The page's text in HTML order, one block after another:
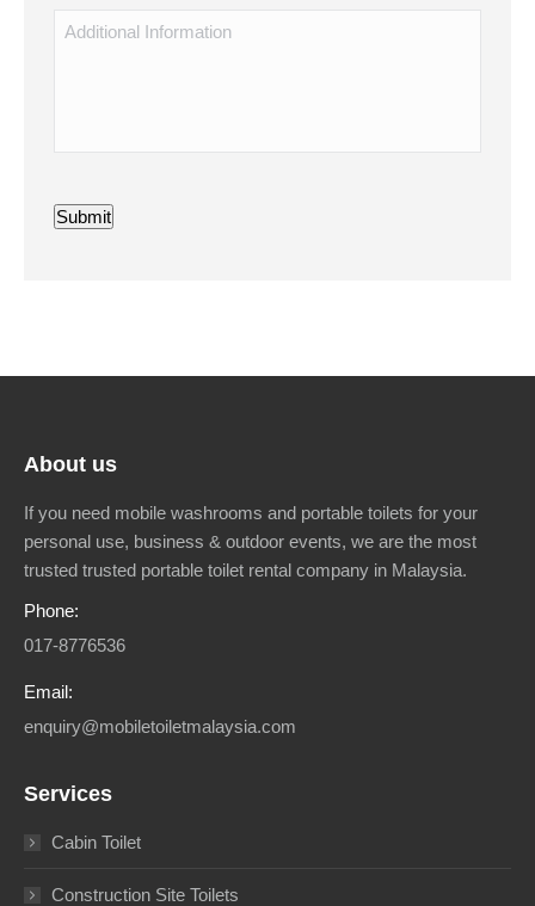
Submit
About us
If you need mobile washrooms and portable toilets for your
personal use, business & outdoor events, we are the most
trusted trusted portable toilet rental company in Malaysia.
Phone:
017-8776536
Email:
enquiry@mobiletoiletmalaysia.com
Services
Cabin Toilet
Construction Site Toilets